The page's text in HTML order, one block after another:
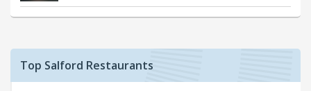
Top Salford Restaurants